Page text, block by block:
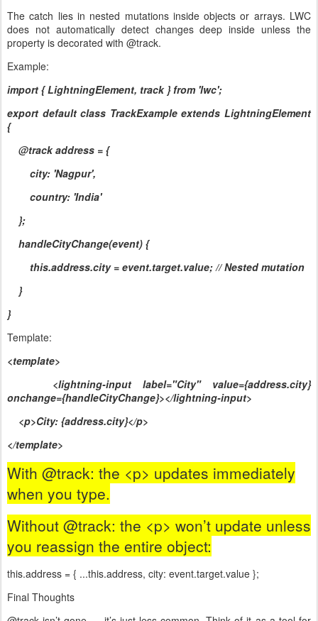
The catch lies in nested mutations inside objects or arrays. LWC
does not automatically detect changes deep inside unless the
property is decorated with @track.
Example:
import { LightningElement, track } from 'lwc';
export default class TrackExample extends LightningElement
{
@track address = {
city: 'Nagpur',
country: 'India'
};
handleCityChange(event) {
this.address.city = event.target.value; // Nested mutation
}
}
Template:
<template>
<lightning-input label="City" value={address.city}
onchange={handleCityChange}></lightning-input>
<p>City: {address.city}</p>
</template>
With @track: the <p> updates immediately
when you type.
Without @track: the <p> won’t update unless
you reassign the entire object:
this.address = { ...this.address, city: event.target.value };
Final Thoughts